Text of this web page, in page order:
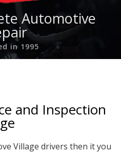
Automotive
in 1995
and Inspection
Village drivers then it you